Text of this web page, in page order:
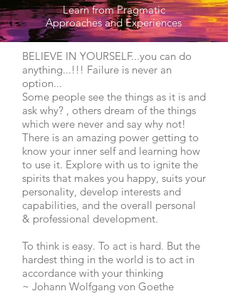
Learn from Pragmatic
Approaches and Experiences
BELIEVE IN YOURSELF...you can do
anything...!!! Failure is never an
option...
Some people see the things as it is and
ask why? , others dream of the things
which were never and say why not!
There is an amazing power getting to
know your inner self and learning how
to use it. Explore with us to ignite the
spirits that makes you happy, suits your
personality, develop interests and
capabilities, and the overall personal
& professional development.
To think is easy. To act is hard. But the
hardest thing in the world is to act in
accordance with your thinking
~ Johann Wolfgang von Goethe